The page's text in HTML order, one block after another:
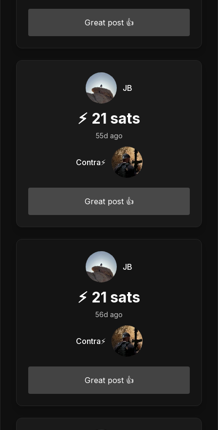
Great post 👍
JB
⚡ 21 sats
55d ago
Contra⚡️
Great post 👍
JB
⚡ 21 sats
56d ago
Contra⚡️
Great post 👍